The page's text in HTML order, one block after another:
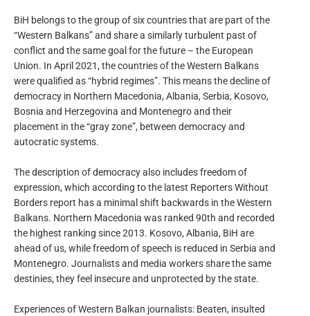
BiH belongs to the group of six countries that are part of the
“Western Balkans” and share a similarly turbulent past of
conflict and the same goal for the future – the European
Union. In April 2021, the countries of the Western Balkans
were qualified as “hybrid regimes”. This means the decline of
democracy in Northern Macedonia, Albania, Serbia, Kosovo,
Bosnia and Herzegovina and Montenegro and their
placement in the “gray zone”, between democracy and
autocratic systems.
The description of democracy also includes freedom of
expression, which according to the latest Reporters Without
Borders report has a minimal shift backwards in the Western
Balkans. Northern Macedonia was ranked 90th and recorded
the highest ranking since 2013. Kosovo, Albania, BiH are
ahead of us, while freedom of speech is reduced in Serbia and
Montenegro. Journalists and media workers share the same
destinies, they feel insecure and unprotected by the state.
Experiences of Western Balkan journalists: Beaten, insulted